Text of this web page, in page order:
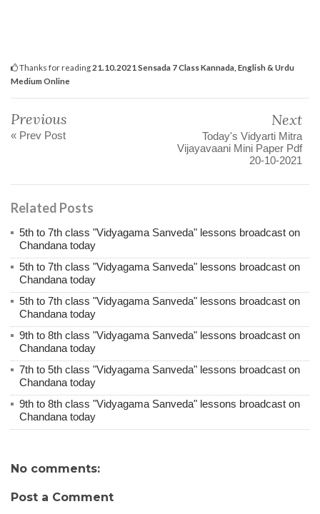
Thanks for reading 21.10.2021 Sensada 7 Class Kannada, English & Urdu
Medium Online
Previous
« Prev Post
Next
Today's Vidyarti Mitra
Vijayavaani Mini Paper Pdf
20-10-2021
Related Posts
5th to 7th class "Vidyagama Sanveda" lessons broadcast on
Chandana today
5th to 7th class "Vidyagama Sanveda" lessons broadcast on
Chandana today
5th to 7th class "Vidyagama Sanveda" lessons broadcast on
Chandana today
9th to 8th class "Vidyagama Sanveda" lessons broadcast on
Chandana today
7th to 5th class "Vidyagama Sanveda" lessons broadcast on
Chandana today
9th to 8th class "Vidyagama Sanveda" lessons broadcast on
Chandana today
No comments:
Post a Comment